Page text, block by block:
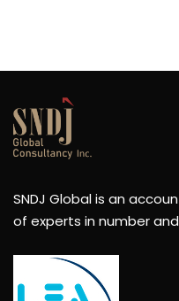
SNDJ Global is an
of experts in number